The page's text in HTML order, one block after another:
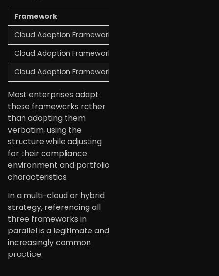
Framework
Cloud Adoption Framework (CAF)
Cloud Adoption Framework
Cloud Adoption Framework
Most enterprises adapt
these frameworks rather
than adopting them
verbatim, using the
structure while adjusting
for their compliance
environment and portfolio
characteristics.
In a multi-cloud or hybrid
strategy, referencing all
three frameworks in
parallel is a legitimate and
increasingly common
practice.